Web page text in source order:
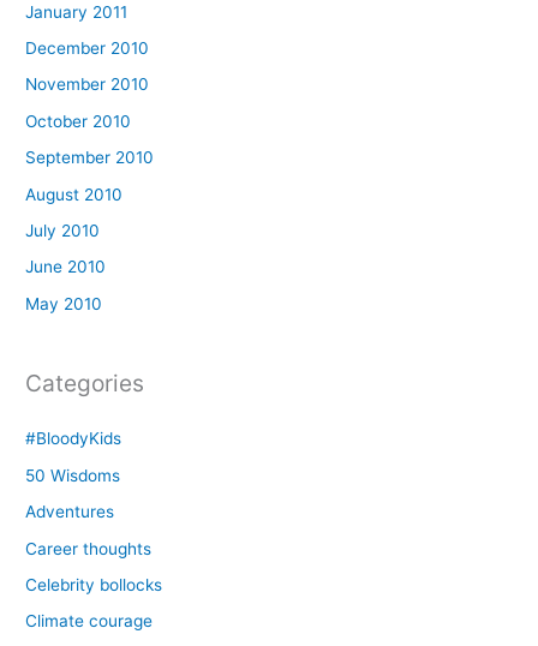
January 2011
December 2010
November 2010
October 2010
September 2010
August 2010
July 2010
June 2010
May 2010
Categories
#BloodyKids
50 Wisdoms
Adventures
Career thoughts
Celebrity bollocks
Climate courage